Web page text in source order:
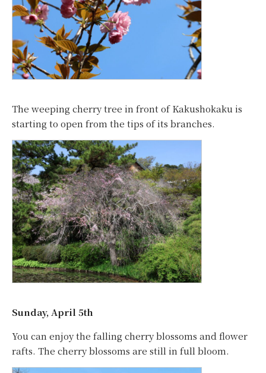
The weeping cherry tree in front of Kakushokaku is
starting to open from the tips of its branches.
Sunday, April 5th
You can enjoy the falling cherry blossoms and flower
rafts. The cherry blossoms are still in full bloom.